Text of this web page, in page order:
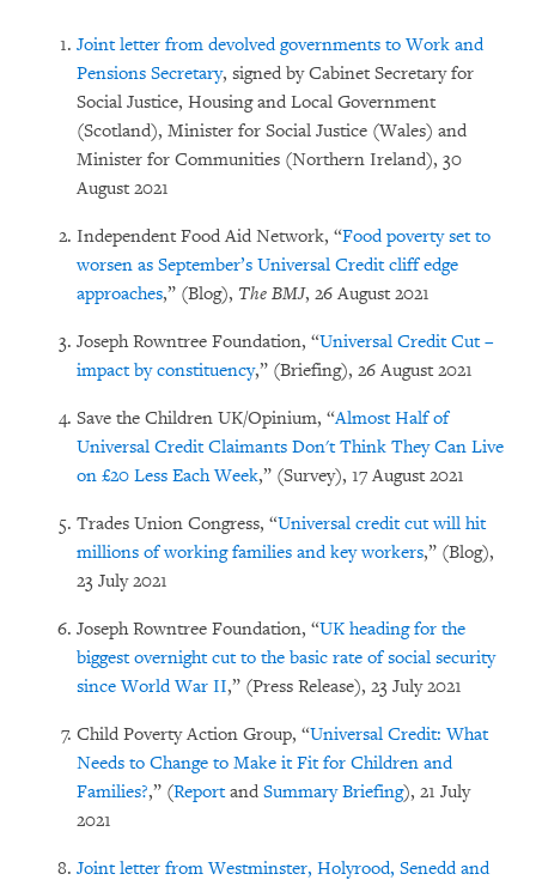
Joint letter from devolved governments to Work and
Pensions Secretary, signed by Cabinet Secretary for
Social Justice, Housing and Local Government
(Scotland), Minister for Social Justice (Wales) and
Minister for Communities (Northern Ireland), 30
August 2021
Independent Food Aid Network, “Food poverty set to
worsen as September’s Universal Credit cliff edge
approaches,” (Blog), The BMJ, 26 August 2021
Joseph Rowntree Foundation, “Universal Credit Cut –
impact by constituency,” (Briefing), 26 August 2021
Save the Children UK/Opinium, “Almost Half of
Universal Credit Claimants Don't Think They Can Live
on £20 Less Each Week,” (Survey), 17 August 2021
Trades Union Congress, “Universal credit cut will hit
millions of working families and key workers,” (Blog),
23 July 2021
Joseph Rowntree Foundation, “UK heading for the
biggest overnight cut to the basic rate of social security
since World War II,” (Press Release), 23 July 2021
Child Poverty Action Group, “Universal Credit: What
Needs to Change to Make it Fit for Children and
Families?,” (Reportand Summary Briefing), 21 July
2021
Joint letter from Westminster, Holyrood, Senedd and